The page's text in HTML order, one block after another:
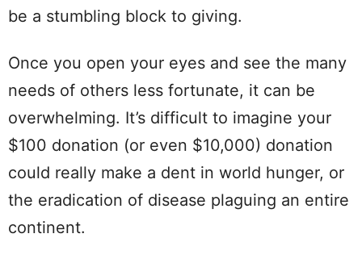
be a stumbling block to giving.
Once you open your eyes and see the many
needs of others less fortunate, it can be
overwhelming. It’s difficult to imagine your
$100 donation (or even $10,000) donation
could really make a dent in world hunger, or
the eradication of disease plaguing an entire
continent.